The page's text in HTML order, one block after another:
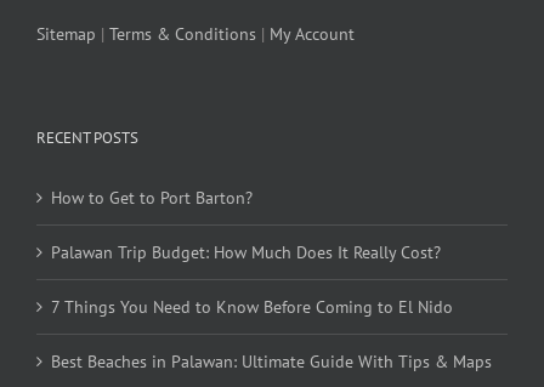
Sitemap | Terms & Conditions | My Account
RECENT POSTS
How to Get to Port Barton?
Palawan Trip Budget: How Much Does It Really Cost?
7 Things You Need to Know Before Coming to El Nido
Best Beaches in Palawan: Ultimate Guide With Tips & Maps